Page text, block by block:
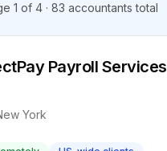
1 of 4 · 83 accountants total
Payroll Services
York